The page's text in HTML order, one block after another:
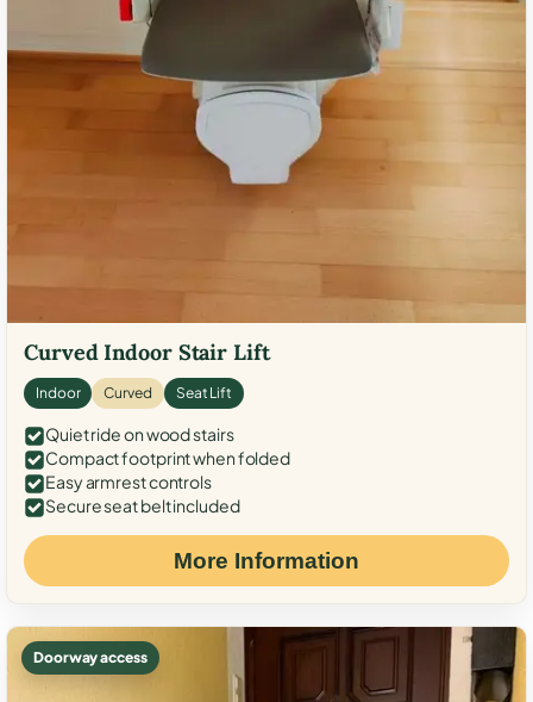
Curved Indoor Stair Lift
Indoor Curved Seat Lift
Quiet ride on wood stairs
Compact footprint when folded
Easy armrest controls
Secure seat belt included
More Information
Doorway access